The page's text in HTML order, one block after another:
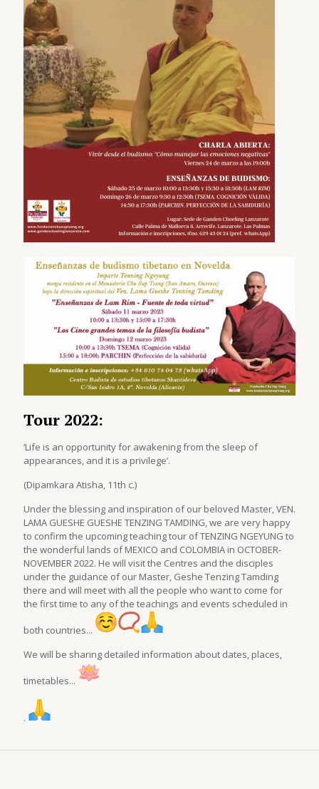
Tour 2022:
‘Life is an opportunity for awakening from the sleep of
appearances, and it is a privilege’.
(Dipamkara Atisha, 11th c.)
Under the blessing and inspiration of our beloved Master, VEN.
LAMA GUESHE GUESHE TENZING TAMDING, we are very happy
to confirm the upcoming teaching tour of TENZING NGEYUNG to
the wonderful lands of MEXICO and COLOMBIA in OCTOBER-
NOVEMBER 2022. He will visit the Centres and the disciples
under the guidance of our Master, Geshe Tenzing Tamding
there and will meet with all the people who want to come for
the first time to any of the teachings and events scheduled in
both countries...
We will be sharing detailed information about dates, places,
timetables...
.